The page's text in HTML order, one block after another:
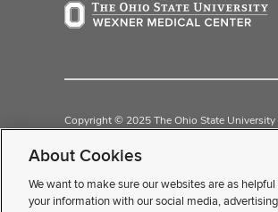
Copyright © 2025 The Ohio State
If you have
About Cookies
We want to make sure our websites are as
your information with our social media,